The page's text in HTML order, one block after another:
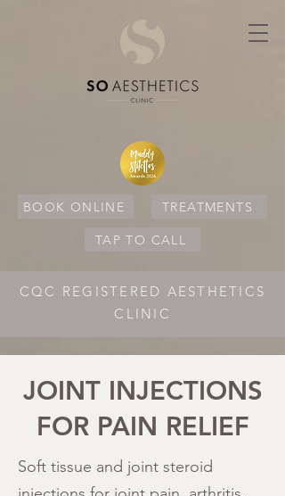
BOOK ONLINE TREATMENTS
TAP TO CALL
CQC REGISTERED AESTHETICS
CLINIC
JOINT INJECTIONS
FOR PAIN RELIEF
Soft tissue and joint steroid